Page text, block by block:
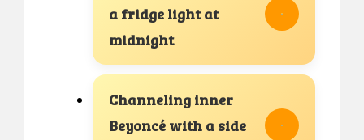
a fridge light at
midnight
Channeling inner
Beyoncé with a side